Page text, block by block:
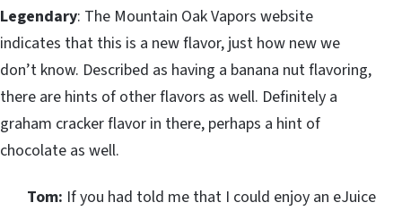
Legendary: The Mountain Oak Vapors website
indicates that this is a new flavor, just how new we
don’t know. Described as having a banana nut flavoring,
there are hints of other flavors as well. Definitely a
graham cracker flavor in there, perhaps a hint of
chocolate as well.
Tom: If you had told me that I could enjoy an eJuice